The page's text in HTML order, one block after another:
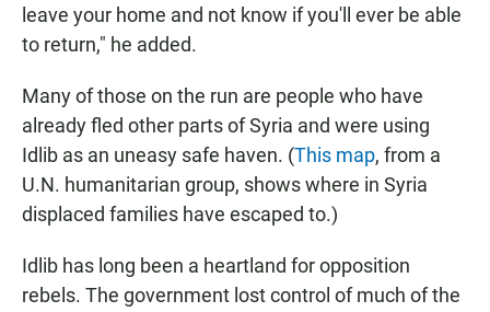
leave your home and not know if you'll ever be able
to return," he added.
Many of those on the run are people who have
already fled other parts of Syria and were using
Idlib as an uneasy safe haven. (This map, from a
U.N. humanitarian group, shows where in Syria
displaced families have escaped to.)
Idlib has long been a heartland for opposition
rebels. The government lost control of much of the